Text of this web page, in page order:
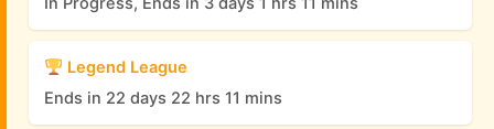
Legend League
Ends in 22 days 22 hrs 11 mins